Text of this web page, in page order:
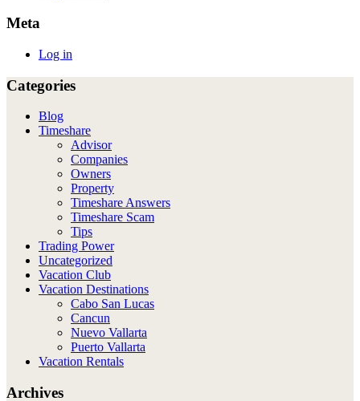
Meta
Log in
Categories
Blog
Timeshare
Advisor
Companies
Owners
Property
Timeshare Answers
Timeshare Scam
Tips
Trading Power
Uncategorized
Vacation Club
Vacation Destinations
Cabo San Lucas
Cancun
Nuevo Vallarta
Puerto Vallarta
Vacation Rentals
Archives